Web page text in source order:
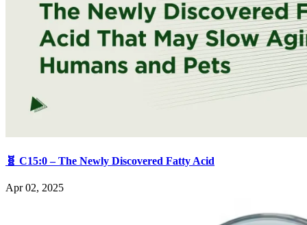
🧬 C15:0 – The Newly Discovered Fatty Acid
Apr 02, 2025